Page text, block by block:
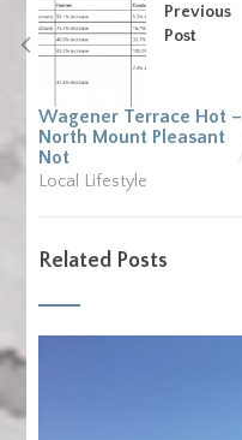
Previous
Post
Wagener Terrace Hot –
North Mount Pleasant
Not
Local Lifestyle
Related Posts